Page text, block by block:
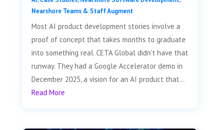
Nearshore Teams & Staff Augment
Most AI product development stories involve a
proof of concept that takes months to graduate
into something real. CETA Global didn't have that
runway. They had a Google Accelerator demo in
December 2025, a vision for an AI product that...
Read More